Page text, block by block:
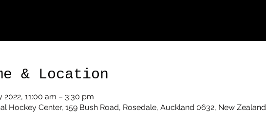
& Location
2022, 11:00 am – 3:30 pm
Hockey Center, 159 Bush Road, Rosedale, Auckland 0632, New Zealand